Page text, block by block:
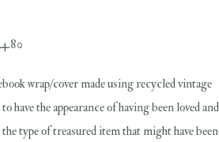
wrap/cover made using recycled vintage
have the appearance of having been loved and
type of treasured item that might have been